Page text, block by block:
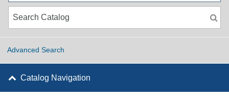
Advanced Search
Catalog Navigation